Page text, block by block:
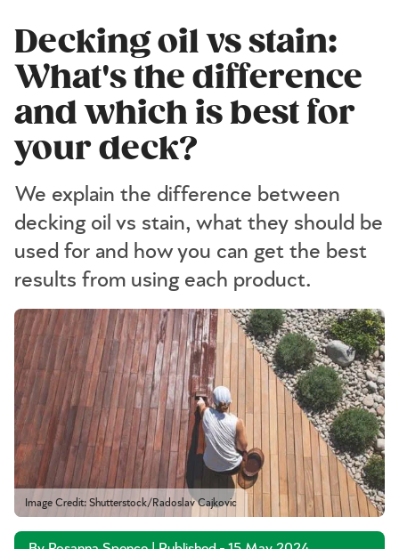
Decking oil vs stain:
What's the difference
and which is best for
your deck?
We explain the difference between
decking oil vs stain, what they should be
used for and how you can get the best
results from using each product.
Image Credit: Shutterstock/Radoslav Cajkovic